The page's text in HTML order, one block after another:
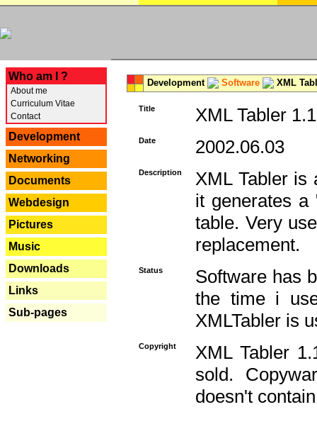
Who am I ?
About me
Curriculum Vitae
Contact
Development
Networking
Documents
Webdesign
Pictures
Music
Downloads
Links
Sub-pages
Development Software XML
Title XML Tabler 1.1
Date 2002.06.03
Description
XML Tabler is
it generates
table. Very
replacement.
Status
Software has
the time i
XMLTabler is
Copyright
XML Tabler
sold.
doesn't